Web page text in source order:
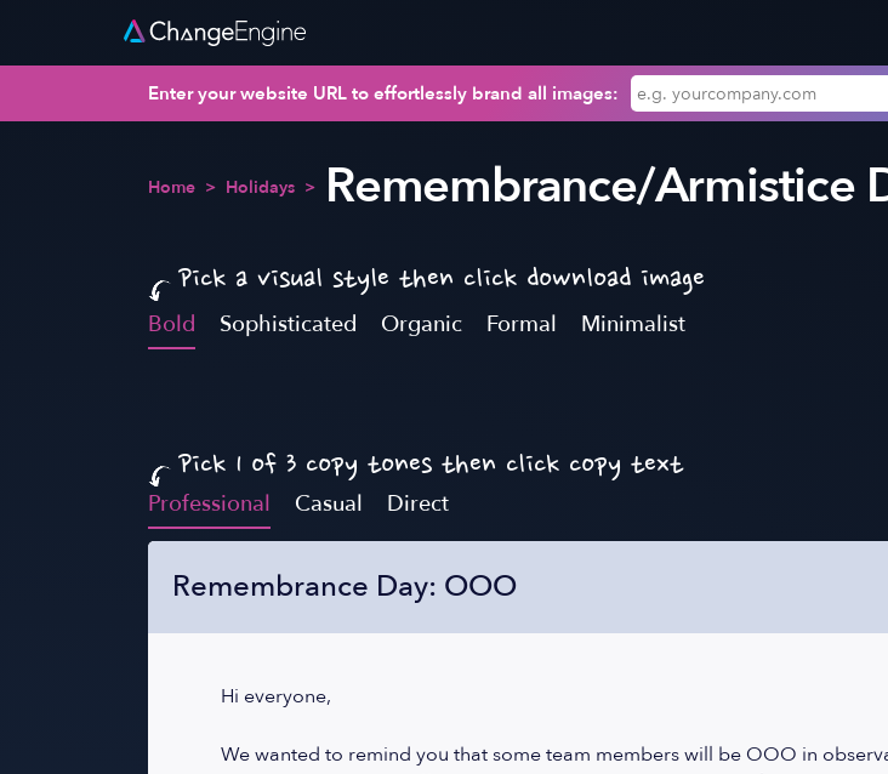
Enter your website URL to effortlessly brand all images:
Home > Holidays > Remembrance/Armistice
Pick a visual style then click download image
Bold Sophisticated Organic Formal Minimalist
Pick 1 of 3 copy tones then click copy text
Professional Casual Direct
Remembrance Day: OOO
Hi everyone,
We wanted to remind you that some team members will be OOO in